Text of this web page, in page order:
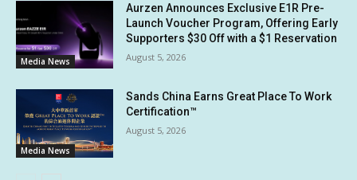
Media News
Aurzen Announces Exclusive E1R Pre-
Launch Voucher Program, Offering Early
Supporters $30 Off with a $1 Reservation
August 5, 2026
Media News
Sands China Earns Great Place To Work
Certification™
August 5, 2026